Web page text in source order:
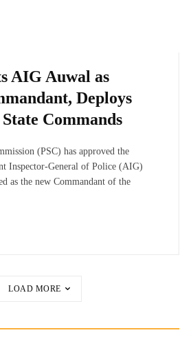
AIG Auwal as
Deploys
Commands
(PSC) has approved the
Inspector-General of Police (AIG)
as the new Commandant of the
LOAD MORE